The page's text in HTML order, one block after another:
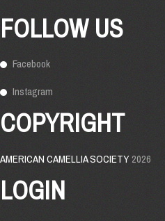
FOLLOW US
Facebook
Instagram
COPYRIGHT
AMERICAN CAMELLIA SOCIETY2026
LOGIN